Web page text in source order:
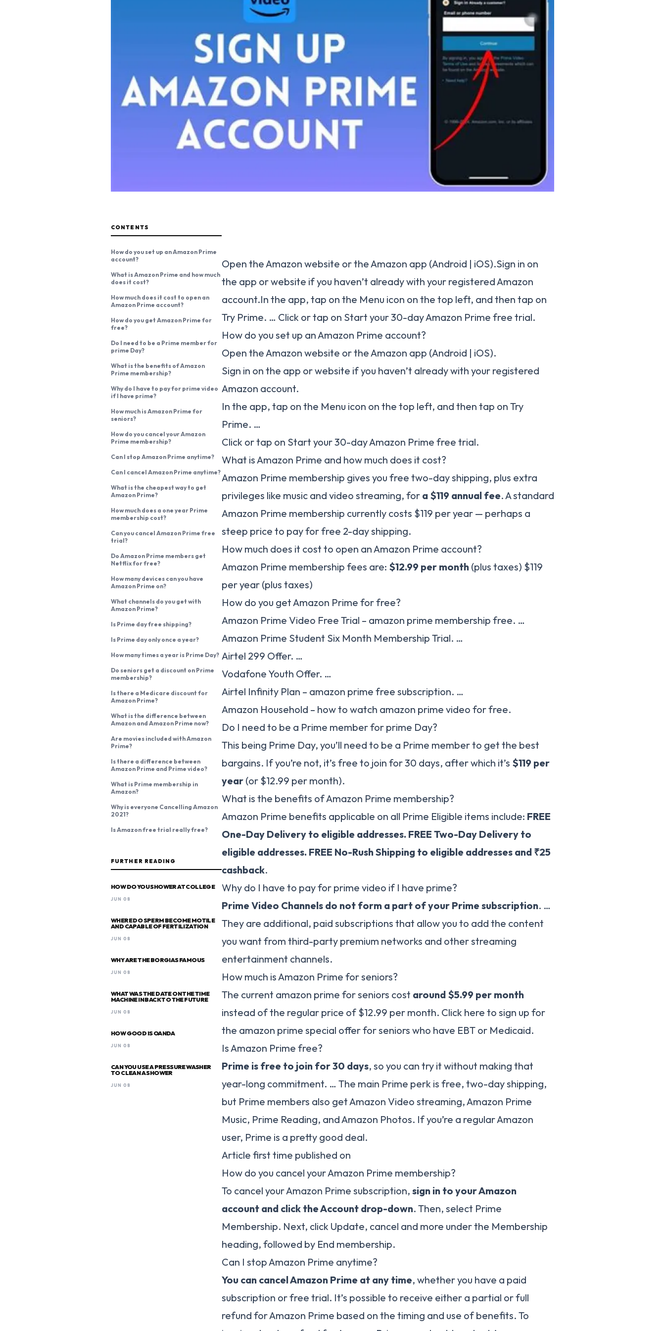
CONTENTS
How do you set up an Amazon Prime
account?
What is Amazon Prime and how much
does it cost?
How much does it cost to open an
Amazon Prime account?
How do you get Amazon Prime for
free?
Do I need to be a Prime member for
prime Day?
What is the benefits of Amazon
Prime membership?
Why do I have to pay for prime video
if I have prime?
How much is Amazon Prime for
seniors?
How do you cancel your Amazon
Prime membership?
Can I stop Amazon Prime anytime?
Can I cancel Amazon Prime anytime?
What is the cheapest way to get
Amazon Prime?
How much does a one year Prime
membership cost?
Can you cancel Amazon Prime free
trial?
Do Amazon Prime members get
Netflix for free?
How many devices can you have
Amazon Prime on?
What channels do you get with
Amazon Prime?
Is Prime day free shipping?
Is Prime day only once a year?
How many times a year is Prime Day?
Do seniors get a discount on Prime
membership?
Is there a Medicare discount for
Amazon Prime?
What is the difference between
Amazon and Amazon Prime now?
Are movies included with Amazon
Prime?
Is there a difference between
Amazon Prime and Prime video?
What is Prime membership in
Amazon?
Why is everyone Cancelling Amazon
2021?
Is Amazon free trial really free?
FURTHER READING
HOW DO YOU SHOWER AT COLLEGE
JUN 08
WHERE DO SPERM BECOME MOTILE
AND CAPABLE OF FERTILIZATION
JUN 08
WHY ARE THE BORGIAS FAMOUS
JUN 08
WHAT WAS THE DATE ON THE TIME
MACHINE IN BACK TO THE FUTURE
JUN 08
HOW GOOD IS OANDA
JUN 08
CAN YOU USE A PRESSURE WASHER
TO CLEAN A SHOWER
JUN 08
Open the Amazon website or the Amazon app (Android | iOS).Sign in on
the app or website if you haven’t already with your registered Amazon
account.In the app, tap on the Menu icon on the top left, and then tap on
Try Prime. … Click or tap on Start your 30-day Amazon Prime free trial.
How do you set up an Amazon Prime account?
Open the Amazon website or the Amazon app (Android | iOS).
Sign in on the app or website if you haven’t already with your registered
Amazon account.
In the app, tap on the Menu icon on the top left, and then tap on Try
Prime. …
Click or tap on Start your 30-day Amazon Prime free trial.
What is Amazon Prime and how much does it cost?
Amazon Prime membership gives you free two-day shipping, plus extra
privileges like music and video streaming, for a $119 annual fee. A standard
Amazon Prime membership currently costs $119 per year — perhaps a
steep price to pay for free 2-day shipping.
How much does it cost to open an Amazon Prime account?
Amazon Prime membership fees are: $12.99 per month (plus taxes) $119
per year (plus taxes)
How do you get Amazon Prime for free?
Amazon Prime Video Free Trial – amazon prime membership free. …
Amazon Prime Student Six Month Membership Trial. …
Airtel 299 Offer. …
Vodafone Youth Offer. …
Airtel Infinity Plan – amazon prime free subscription. …
Amazon Household – how to watch amazon prime video for free.
Do I need to be a Prime member for prime Day?
This being Prime Day, you’ll need to be a Prime member to get the best
bargains. If you’re not, it’s free to join for 30 days, after which it’s $119 per
year (or $12.99 per month).
What is the benefits of Amazon Prime membership?
Amazon Prime benefits applicable on all Prime Eligible items include: FREE
One-Day Delivery to eligible addresses. FREE Two-Day Delivery to
eligible addresses. FREE No-Rush Shipping to eligible addresses and ₹25
cashback.
Why do I have to pay for prime video if I have prime?
Prime Video Channels do not form a part of your Prime subscription. …
They are additional, paid subscriptions that allow you to add the content
you want from third-party premium networks and other streaming
entertainment channels.
How much is Amazon Prime for seniors?
The current amazon prime for seniors cost around $5.99 per month
instead of the regular price of $12.99 per month. Click here to sign up for
the amazon prime special offer for seniors who have EBT or Medicaid.
Is Amazon Prime free?
Prime is free to join for 30 days, so you can try it without making that
year-long commitment. … The main Prime perk is free, two-day shipping,
but Prime members also get Amazon Video streaming, Amazon Prime
Music, Prime Reading, and Amazon Photos. If you’re a regular Amazon
user, Prime is a pretty good deal.
Article first time published on
How do you cancel your Amazon Prime membership?
To cancel your Amazon Prime subscription, sign in to your Amazon
account and click the Account drop-down. Then, select Prime
Membership. Next, click Update, cancel and more under the Membership
heading, followed by End membership.
Can I stop Amazon Prime anytime?
You can cancel Amazon Prime at any time, whether you have a paid
subscription or free trial. It’s possible to receive either a partial or full
refund for Amazon Prime based on the timing and use of benefits. To